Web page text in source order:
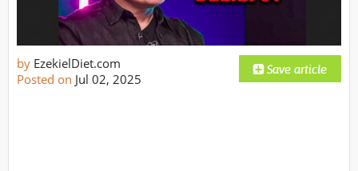
by EzekielDiet.com
Posted on Jul 02, 2025